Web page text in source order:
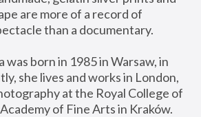
are more of a record of
than a documentary.
was born in 1985 in Warsaw, in
she lives and works in London,
at the Royal College of
of Fine Arts in Kraków.